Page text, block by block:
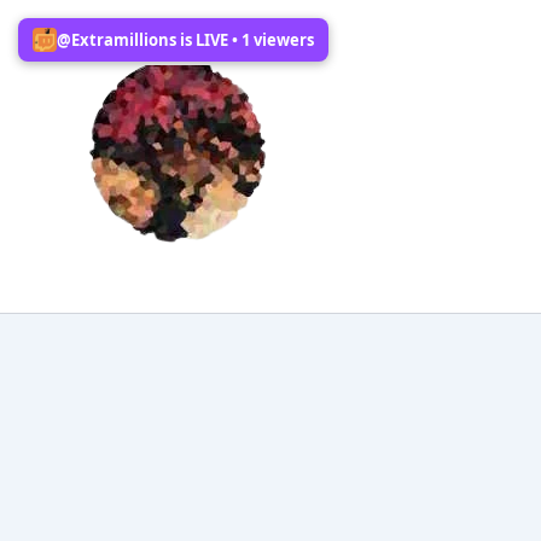
@Extramillions is LIVE • 1 viewers
Skip